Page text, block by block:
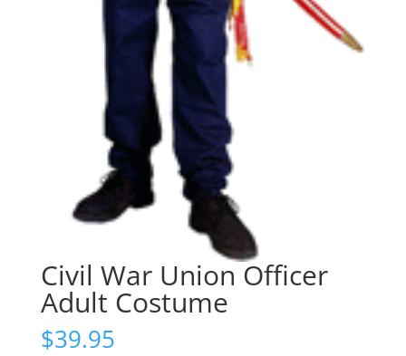
Civil War Union Officer
Adult Costume
$39.95